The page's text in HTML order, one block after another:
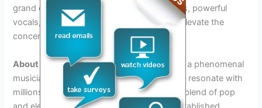
grand event will feature mesmerizing visuals, powerful
vocals, and a vibrant atmosphere that will elevate the
concert experience to new heights.
About the Sensational Artist Lauv: Lauv is a phenomenal
musician known for his heartfelt songs that resonate with
millions of fans worldwide. With his unique blend of pop